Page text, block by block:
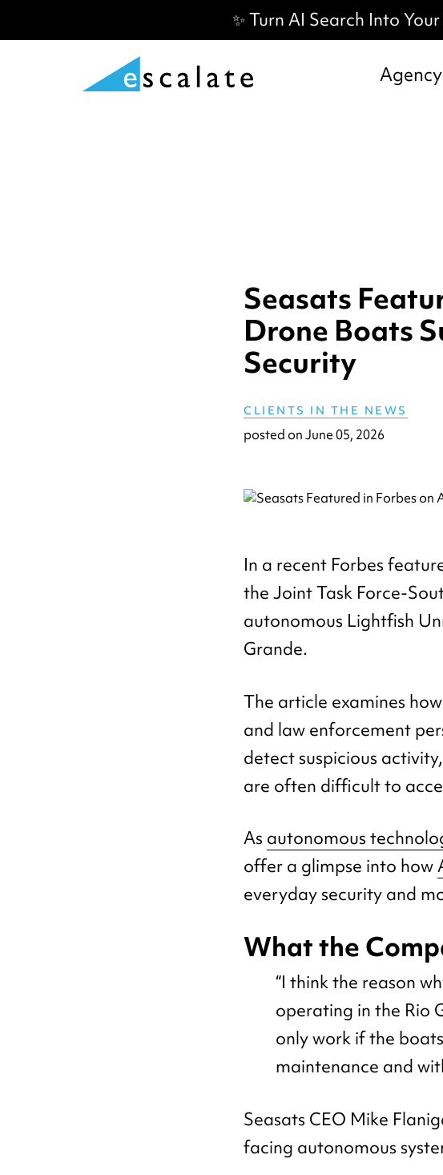
✨ Turn AI Search Into
Agency
Seasats
Drone Boats
Security
CLIENTS IN THE NEWS
posted onJune 05, 2026
In a recent Forbes
the Joint Task Force-
autonomous Lightfish
Grande.
The article examines
and law enforcement
detect suspicious
are often difficult to
As autonomous
offer a glimpse into how
everyday security and
What the
“I think the reason
operating in the Rio
only work if the
maintenance and
Seasats CEO Mike
facing autonomous